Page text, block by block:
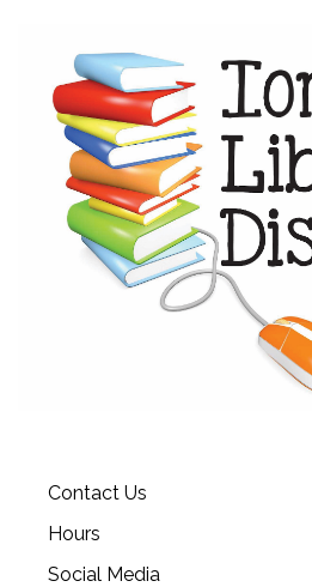
Contact Us
Hours
Social Media